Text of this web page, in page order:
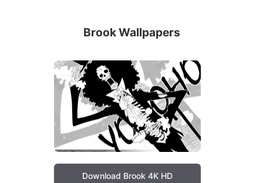
Brook Wallpapers
Download Brook 4K HD